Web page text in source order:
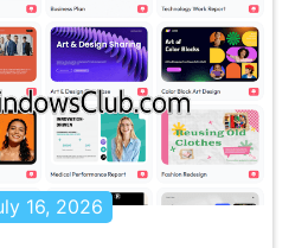
16, 2026